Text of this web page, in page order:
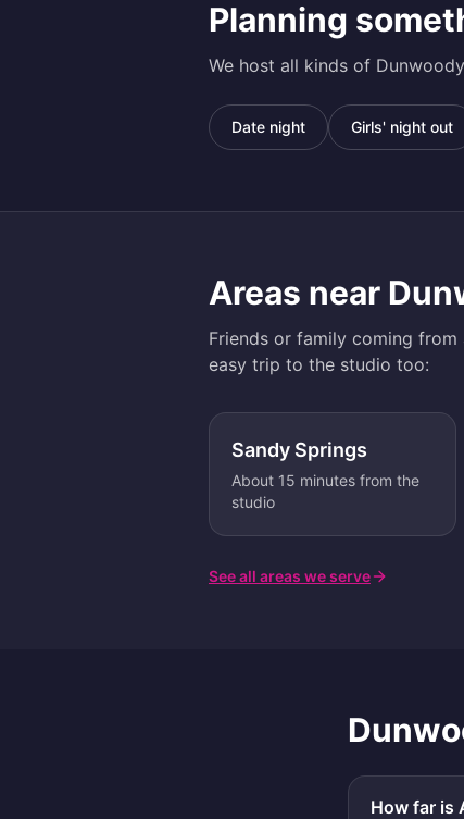
Planning
We host all kinds of Dunwoody
Date night Girls' night out
Areas near
Friends or family coming
easy trip to the studio too:
Sandy Springs
About 15 minutes from the
studio
See all areas we serve
How far is